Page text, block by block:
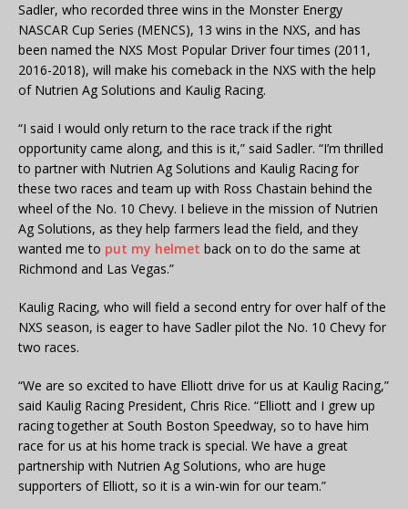
Sadler, who recorded three wins in the Monster Energy
NASCAR Cup Series (MENCS), 13 wins in the NXS, and has
been named the NXS Most Popular Driver four times (2011,
2016-2018), will make his comeback in the NXS with the help
of Nutrien Ag Solutions and Kaulig Racing.
“I said I would only return to the race track if the right
opportunity came along, and this is it,” said Sadler. “I’m thrilled
to partner with Nutrien Ag Solutions and Kaulig Racing for
these two races and team up with Ross Chastain behind the
wheel of the No. 10 Chevy. I believe in the mission of Nutrien
Ag Solutions, as they help farmers lead the field, and they
wanted me to put my helmet back on to do the same at
Richmond and Las Vegas.”
Kaulig Racing, who will field a second entry for over half of the
NXS season, is eager to have Sadler pilot the No. 10 Chevy for
two races.
“We are so excited to have Elliott drive for us at Kaulig Racing,”
said Kaulig Racing President, Chris Rice. “Elliott and I grew up
racing together at South Boston Speedway, so to have him
race for us at his home track is special. We have a great
partnership with Nutrien Ag Solutions, who are huge
supporters of Elliott, so it is a win-win for our team.”